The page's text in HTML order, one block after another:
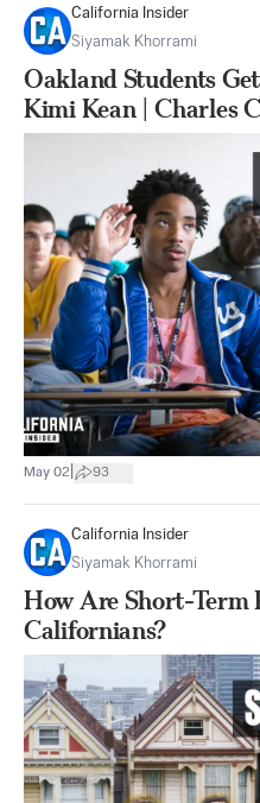
California Insider
Siyamak Khorrami
Oakland Students Get
Kimi Kean | Charles
May 02 93
California Insider
Siyamak Khorrami
How Are Short-Term
Californians?